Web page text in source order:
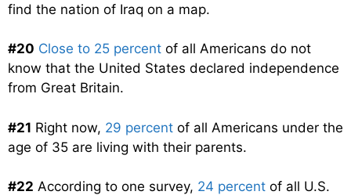
find the nation of Iraq on a map.
#20 Close to 25 percent of all Americans do not
know that the United States declared independence
from Great Britain.
#21 Right now, 29 percent of all Americans under the
age of 35 are living with their parents.
#22 According to one survey, 24 percent of all U.S.